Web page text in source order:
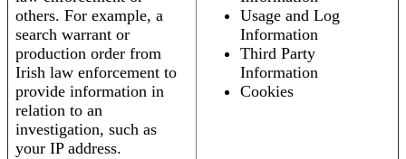
others. For example, a
search warrant or
production order from
Irish law enforcement to
provide information in
relation to an
investigation, such as
your IP address.
Usage and Log
Information
Third Party
Information
Cookies